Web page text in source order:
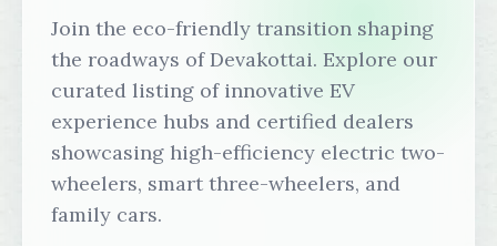
Join the eco-friendly transition shaping
the roadways of Devakottai. Explore our
curated listing of innovative EV
experience hubs and certified dealers
showcasing high-efficiency electric two-
wheelers, smart three-wheelers, and
family cars.